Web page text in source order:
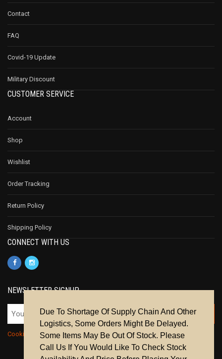
Contact
FAQ
Covid-19 Update
Military Discount
CUSTOMER SERVICE
Account
Shop
Wishlist
Order Tracking
Return Policy
Shipping Policy
CONNECT WITH US
NEWSLETTER SIGNUP
Cookie Policy|Privacy Policy|Terms & Conditions
Due To Shortage Of Supply Chain And Other
Logistics, Some Orders Might Be Delayed.
Some Items May Be Out Of Stock. Please
Call Us If You Would Like To Check Stock